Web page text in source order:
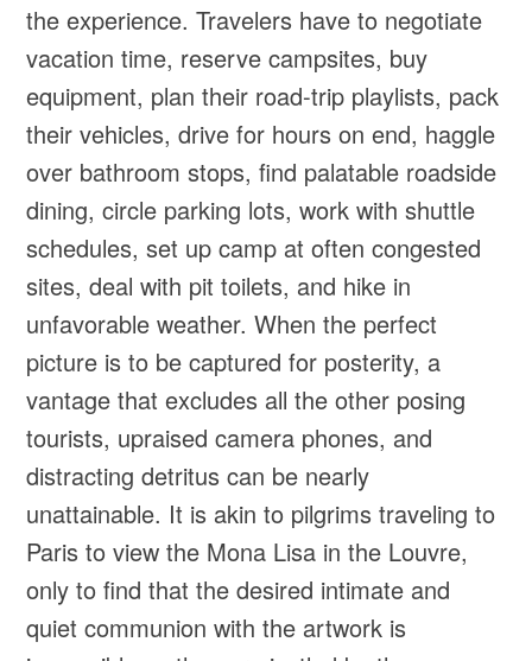
the experience. Travelers have to negotiate
vacation time, reserve campsites, buy
equipment, plan their road-trip playlists, pack
their vehicles, drive for hours on end, haggle
over bathroom stops, find palatable roadside
dining, circle parking lots, work with shuttle
schedules, set up camp at often congested
sites, deal with pit toilets, and hike in
unfavorable weather. When the perfect
picture is to be captured for posterity, a
vantage that excludes all the other posing
tourists, upraised camera phones, and
distracting detritus can be nearly
unattainable. It is akin to pilgrims traveling to
Paris to view the Mona Lisa in the Louvre,
only to find that the desired intimate and
quiet communion with the artwork is